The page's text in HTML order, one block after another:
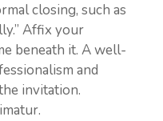
closing, such as
Affix your
beneath it. A well-
and
invitation.